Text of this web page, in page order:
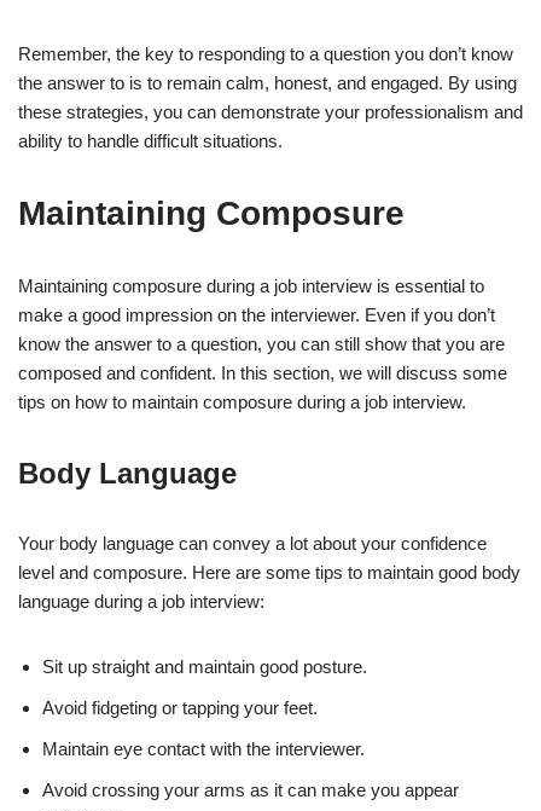
Remember, the key to responding to a question you don’t know
the answer to is to remain calm, honest, and engaged. By using
these strategies, you can demonstrate your professionalism and
ability to handle difficult situations.
Maintaining Composure
Maintaining composure during a job interview is essential to
make a good impression on the interviewer. Even if you don’t
know the answer to a question, you can still show that you are
composed and confident. In this section, we will discuss some
tips on how to maintain composure during a job interview.
Body Language
Your body language can convey a lot about your confidence
level and composure. Here are some tips to maintain good body
language during a job interview:
Sit up straight and maintain good posture.
Avoid fidgeting or tapping your feet.
Maintain eye contact with the interviewer.
Avoid crossing your arms as it can make you appear